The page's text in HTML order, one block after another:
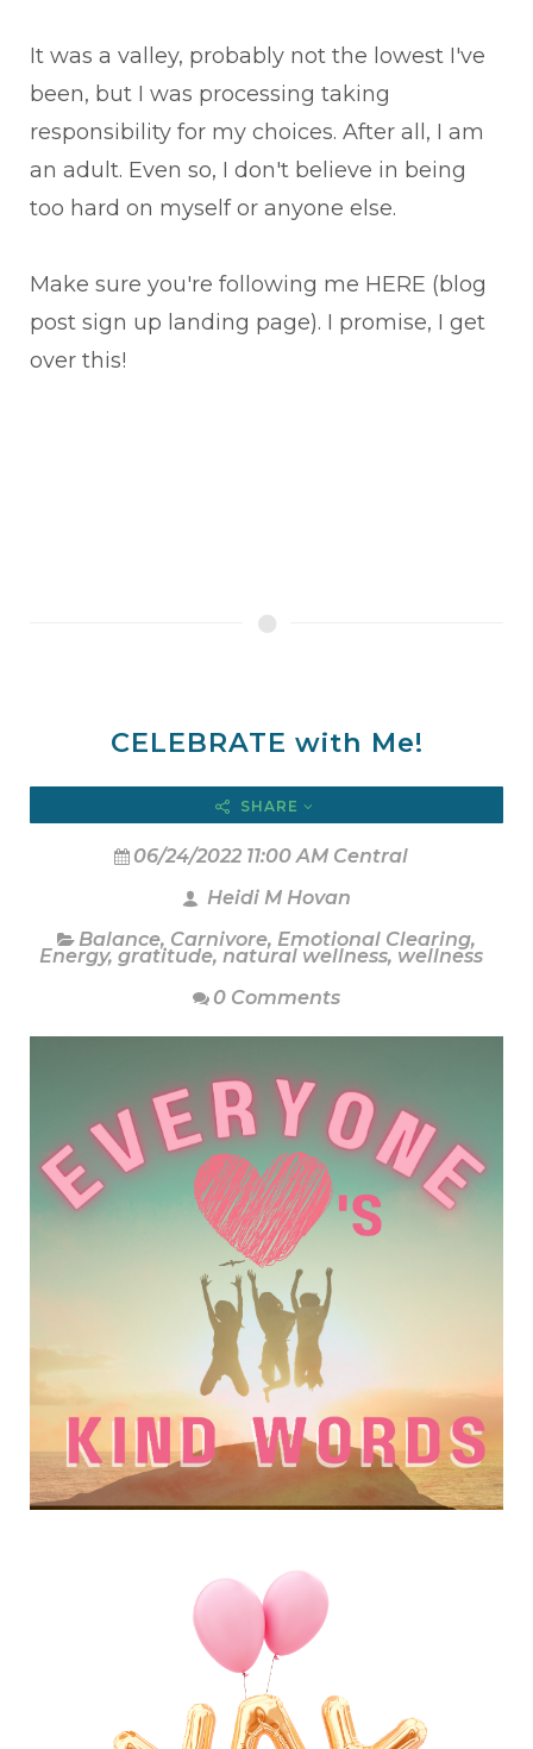
It was a valley, probably not the lowest I've
been, but I was processing taking
responsibility for my choices. After all, I am
an adult. Even so, I don't believe in being
too hard on myself or anyone else.
Make sure you're following me HERE (blog
post sign up landing page). I promise, I get
over this!
CELEBRATE with Me!
SHARE
06/24/2022 11:00 AM Central
Heidi M Hovan
Balance, Carnivore, Emotional Clearing,
Energy, gratitude, natural wellness, wellness
0 Comments